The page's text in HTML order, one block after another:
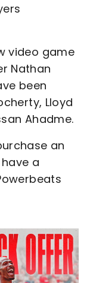
video game
Nathan
been
Lloyd
Ahadme.
an
a